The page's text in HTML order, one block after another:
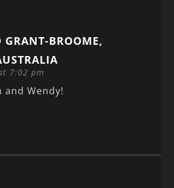
GRANT-BROOME,
7:02 pm
and Wendy!